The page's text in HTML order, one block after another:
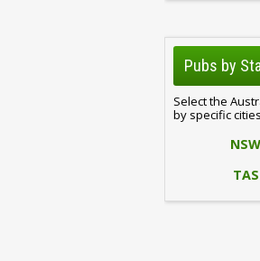
Pubs by
Select the
by specific
NSW
TAS